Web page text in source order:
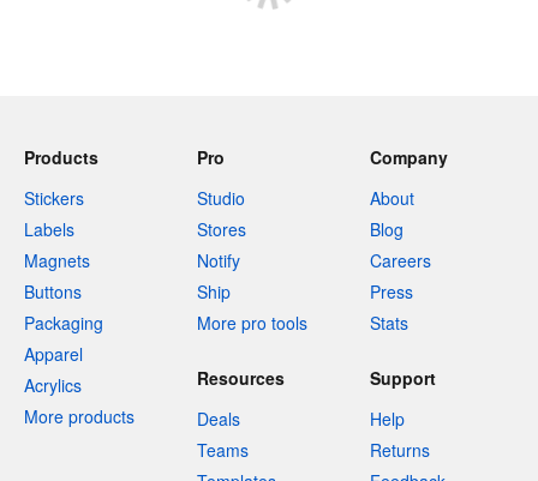
Products
Stickers
Labels
Magnets
Buttons
Packaging
Apparel
Acrylics
More products
Pro
Studio
Stores
Notify
Ship
More pro tools
Company
About
Blog
Careers
Press
Stats
Resources
Deals
Teams
Support
Help
Returns